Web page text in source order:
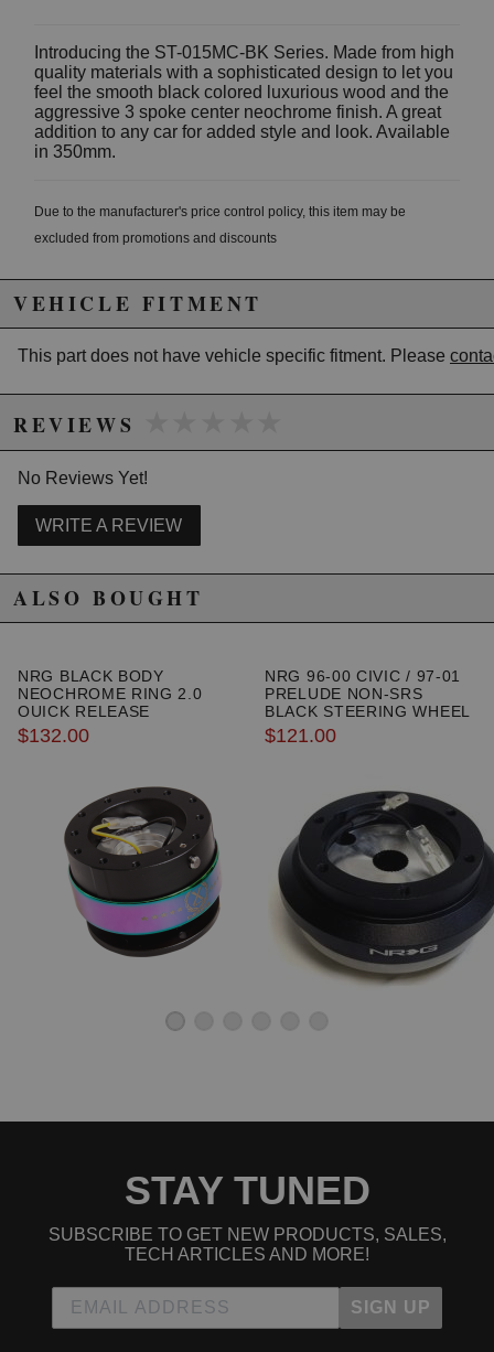
Introducing the ST-015MC-BK Series. Made from high
quality materials with a sophisticated design to let you
feel the smooth black colored luxurious wood and the
aggressive 3 spoke center neochrome finish. A great
addition to any car for added style and look. Available
in 350mm.
Due to the manufacturer's price control policy, this item may be
excluded from promotions and discounts
WARNING: This product may contain chemicals known to the State of
California to cause cancer or birth defects.
VEHICLE FITMENT
This part does not have vehicle specific fitment. Please
REVIEWS
No Reviews Yet!
WRITE A REVIEW
ALSO BOUGHT
NRG BLACK BODY
NEOCHROME RING 2.0
QUICK RELEASE
$132.00
NRG 96-00 CIVIC / 97-01
PRELUDE NON-SRS
BLACK STEERING WHEEL
HUB ADAPTER
$121.00
STAY TUNED
SUBSCRIBE TO GET NEW PRODUCTS, SALES,
TECH ARTICLES AND MORE!
SIGN UP